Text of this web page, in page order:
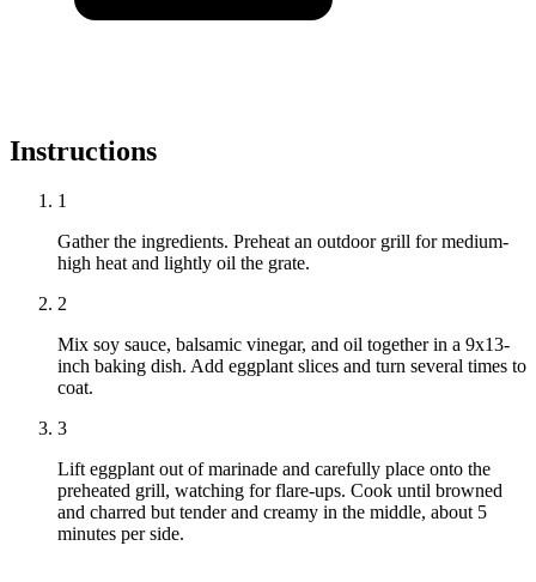
Instructions
1
Gather the ingredients. Preheat an outdoor grill for medium-
high heat and lightly oil the grate.
2
Mix soy sauce, balsamic vinegar, and oil together in a 9x13-
inch baking dish. Add eggplant slices and turn several times to
coat.
3
Lift eggplant out of marinade and carefully place onto the
preheated grill, watching for flare-ups. Cook until browned
and charred but tender and creamy in the middle, about 5
minutes per side.